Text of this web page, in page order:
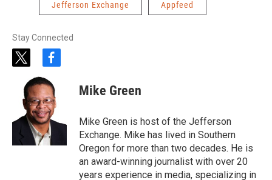
Jefferson Exchange Appfeed
Stay Connected
t
t
t
e
r
f
c
e
b
o
o
k
Mike Green
Mike Green is host of the Jefferson
Exchange. Mike has lived in Southern
Oregon for more than two decades. He is
an award-winning journalist with over 20
years experience in media, specializing in